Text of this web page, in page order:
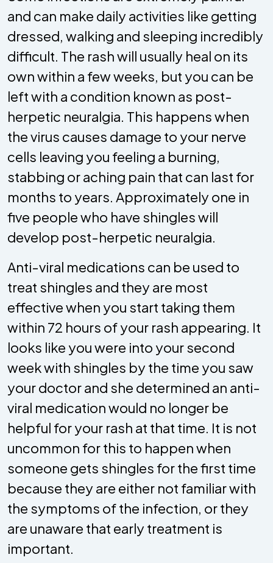
and can make daily activities like getting
dressed, walking and sleeping incredibly
difficult. The rash will usually heal on its
own within a few weeks, but you can be
left with a condition known as post-
herpetic neuralgia. This happens when
the virus causes damage to your nerve
cells leaving you feeling a burning,
stabbing or aching pain that can last for
months to years. Approximately one in
five people who have shingles will
develop post-herpetic neuralgia.
Anti-viral medications can be used to
treat shingles and they are most
effective when you start taking them
within 72 hours of your rash appearing. It
looks like you were into your second
week with shingles by the time you saw
your doctor and she determined an anti-
viral medication would no longer be
helpful for your rash at that time. It is not
uncommon for this to happen when
someone gets shingles for the first time
because they are either not familiar with
the symptoms of the infection, or they
are unaware that early treatment is
important.